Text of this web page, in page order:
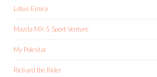
Lotus Emira
Mazda MX-5 Sport Venture
My Polestar
Richard the Rider